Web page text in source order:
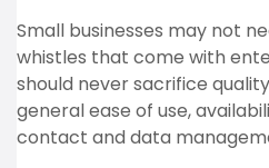
Small businesses may not
whistles that come with
should never sacrifice
general ease of use,
contact and data